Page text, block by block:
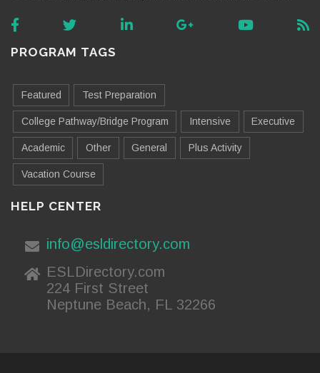
PROGRAM TAGS
Featured Test Preparation
College Pathway/Bridge Program Intensive Executive
Academic Other General Plus Activity
Vacation Course
HELP CENTER
info@esldirectory.com
ESLDirectory.com
224 First Street
Neptune Beach, FL 32266